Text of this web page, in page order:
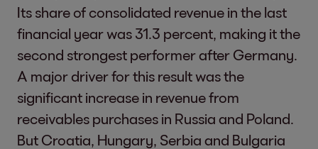
Its share of consolidated revenue in the last
financial year was 31.3 percent, making it the
second strongest performer after Germany.
A major driver for this result was the
significant increase in revenue from
receivables purchases in Russia and Poland.
But Croatia, Hungary, Serbia and Bulgaria